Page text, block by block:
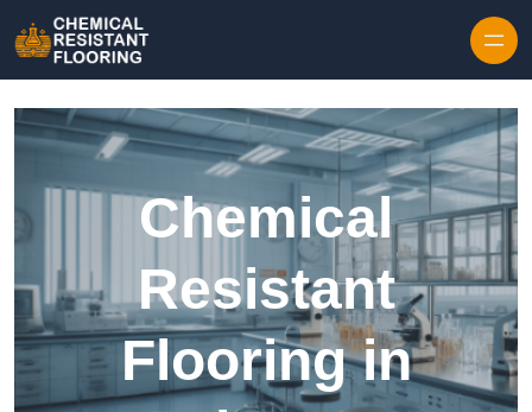
Chemical
Resistant
Flooring in